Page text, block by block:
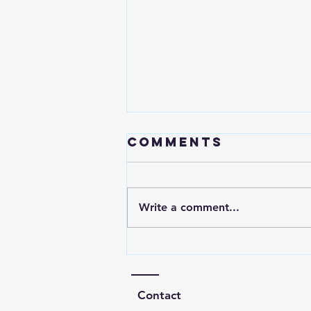
One investing
Comments
Write a comment...
Contact